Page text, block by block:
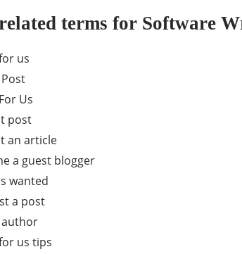
terms for Software
us
Us
post
an article
a guest blogger
wanted
a post
author
us tips